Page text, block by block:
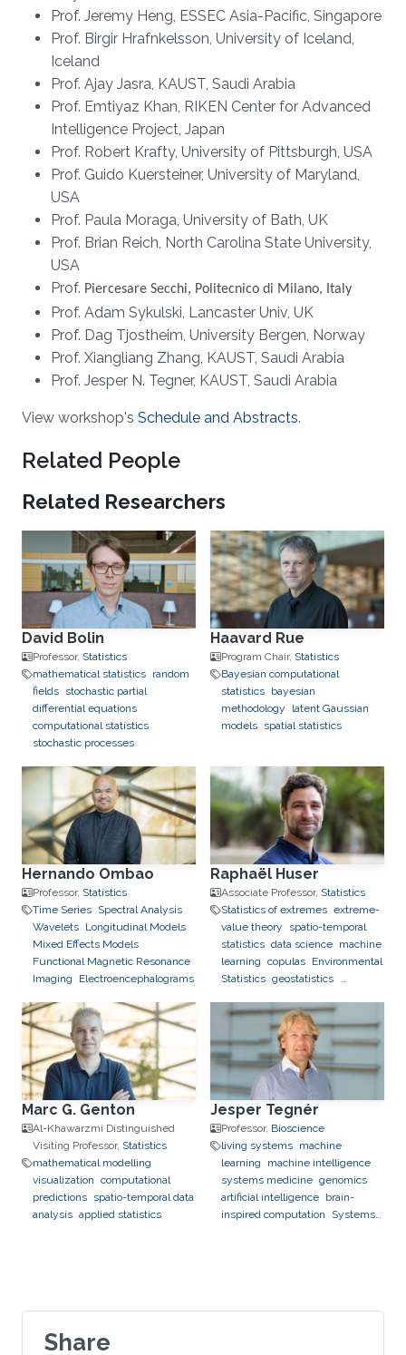
Prof. Jeremy Heng, ESSEC Asia-Pacific, Singapore
Prof. Birgir Hrafnkelsson, University of Iceland,
Iceland
Prof. Ajay Jasra, KAUST, Saudi Arabia
Prof. Emtiyaz Khan, RIKEN Center for Advanced
Intelligence Project, Japan
Prof. Robert Krafty, University of Pittsburgh, USA
Prof. Guido Kuersteiner, University of Maryland,
USA
Prof. Paula Moraga, University of Bath, UK
Prof. Brian Reich, North Carolina State University,
USA
Prof. Piercesare Secchi, Politecnico di Milano, Italy
Prof. Adam Sykulski, Lancaster Univ, UK
Prof. Dag Tjostheim, University Bergen, Norway
Prof. Xiangliang Zhang, KAUST, Saudi Arabia
Prof. Jesper N. Tegner, KAUST, Saudi Arabia
View workshop's Schedule and Abstracts.
Related People
Related Researchers
David Bolin
Professor, Statistics
mathematical statistics random
fields stochastic partial
differential equations
computational statistics
stochastic processes
Haavard Rue
Program Chair, Statistics
Bayesian computational
statistics bayesian
methodology
latent Gaussian
models spatial statistics
Hernando Ombao
Professor, Statistics
Time Series Spectral Analysis
Wavelets Longitudinal Models
Mixed Effects Models
Functional Magnetic Resonance
Imaging
Electroencephalograms
Raphaël Huser
Associate Professor, Statistics
Statistics of extremes extreme-
value theory
spatio-temporal
statistics data science machine
learning copulas Environmental
Statistics geostatistics
applications to neuroscience
Marc G. Genton
Al-Khawarzmi Distinguished
Visiting Professor, Statistics
mathematical modelling
visualization computational
predictions spatio-temporal data
analysis applied statistics
Jesper Tegnér
Professor, Bioscience
living systems machine
learning
machine intelligence
systems medicine genomics
artificial intelligence brain-
inspired computation
Systems
Share